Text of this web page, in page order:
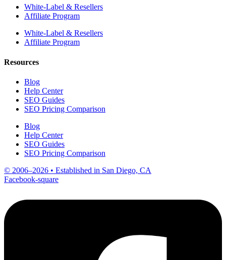
White-Label & Resellers
Affiliate Program
White-Label & Resellers
Affiliate Program
Resources
Blog
Help Center
SEO Guides
SEO Pricing Comparison
Blog
Help Center
SEO Guides
SEO Pricing Comparison
© 2006–2026 • Established in San Diego, CA
Facebook-square